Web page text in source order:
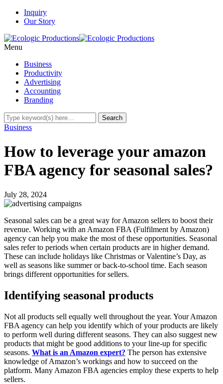
Inquiry
Our Story
Menu
Business
Productivity
Advertising
Accounting
Branding
Business
How to leverage your amazon
FBA agency for seasonal sales?
July 28, 2024
Seasonal sales can be a great way for Amazon sellers to boost their
revenue. Working with an Amazon FBA (Fulfilment by Amazon)
agency can help you make the most of these opportunities. Seasonal
sales refer to periods when certain products are in higher demand.
These can include holidays like Christmas or Valentine’s Day, as
well as seasons like summer or back-to-school time. Each season
brings different opportunities for sellers.
Identifying seasonal products
Not all products sell equally well throughout the year. Your Amazon
FBA agency can help you identify which of your products are likely
to perform well during different seasons. They can also suggest new
products that might be good additions to your line-up for specific
seasons. What is an Amazon expert? The person has extensive
knowledge of Amazon’s workings and how to succeed on the
platform. Many Amazon FBA agencies employ these experts to help
sellers.